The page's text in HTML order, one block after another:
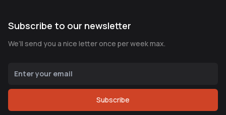
Subscribe to our newsletter
We’ll send you a nice letter once per week max.
Subscribe